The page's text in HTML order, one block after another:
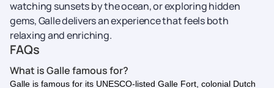
watching sunsets by the ocean, or exploring hidden
gems, Galle delivers an experience that feels both
relaxing and enriching.
FAQs
What is Galle famous for?
Galle is famous for its UNESCO-listed Galle Fort, colonial Dutch